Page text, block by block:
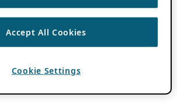
Accept All Cookies
Cookie Settings